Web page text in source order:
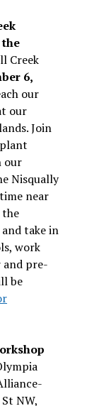
Creek
6,
our
our
Join
our
Nisqually
near
take in
work
and pre-
be
NW,